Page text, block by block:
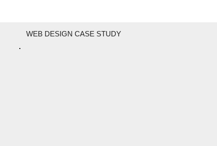
WEB DESIGN CASE STUDY